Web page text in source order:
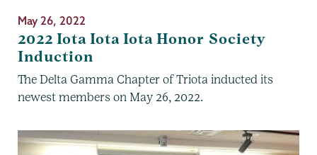
May 26, 2022
2022 Iota Iota Iota Honor Society
Induction
The Delta Gamma Chapter of Triota inducted its
newest members on May 26, 2022.